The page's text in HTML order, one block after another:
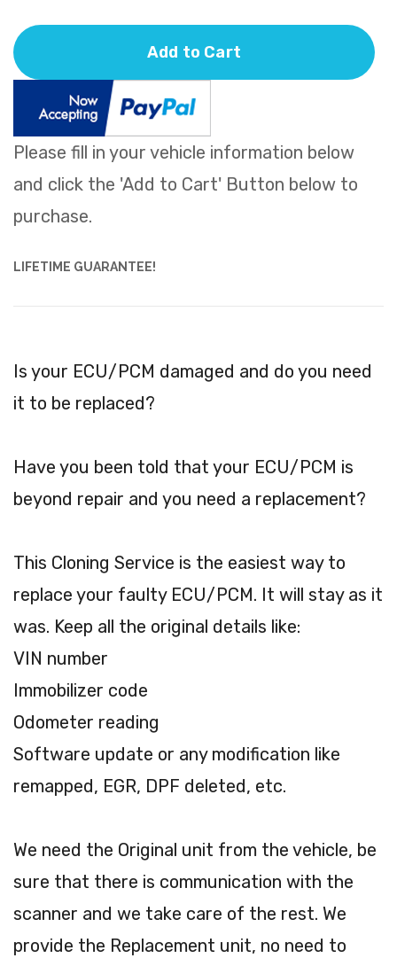
Is your ECU/PCM damaged and do you need
it to be replaced?
Have you been told that your ECU/PCM is
beyond repair and you need a replacement?
This Cloning Service is the easiest way to
replace your faulty ECU/PCM. It will stay as it
was. Keep all the original details like:
VIN number
Immobilizer code
Odometer reading
Software update or any modification like
remapped, EGR, DPF deleted, etc.
We need the Original unit from the vehicle, be
sure that there is communication with the
scanner and we take care of the rest. We
provide the Replacement unit, no need to
LIFETIME GUARANTEE!
Please fill in your vehicle information below
and click the 'Add to Cart' Button below to
purchase.
Add to Cart